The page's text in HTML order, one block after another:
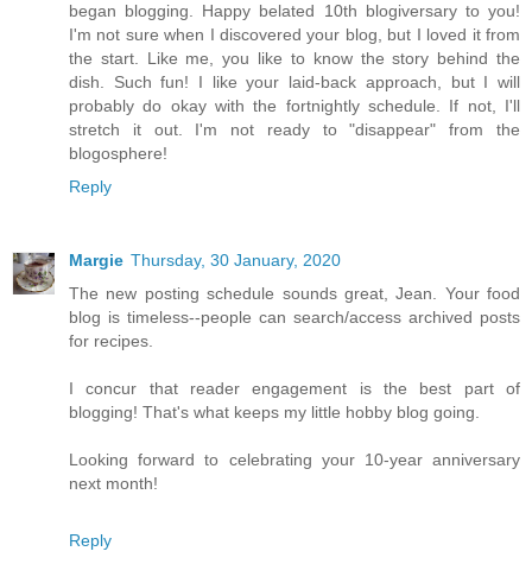
began blogging. Happy belated 10th blogiversary to you!
I'm not sure when I discovered your blog, but I loved it from
the start. Like me, you like to know the story behind the
dish. Such fun! I like your laid-back approach, but I will
probably do okay with the fortnightly schedule. If not, I'll
stretch it out. I'm not ready to "disappear" from the
blogosphere!
Reply
Margie Thursday, 30 January, 2020
The new posting schedule sounds great, Jean. Your food
blog is timeless--people can search/access archived posts
for recipes.
I concur that reader engagement is the best part of
blogging! That's what keeps my little hobby blog going.
Looking forward to celebrating your 10-year anniversary
next month!
Reply